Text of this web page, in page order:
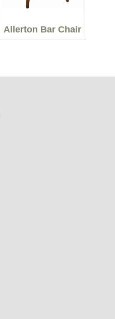
Allerton Bar Chair